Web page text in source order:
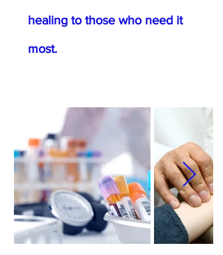
healing to those who need it
most.